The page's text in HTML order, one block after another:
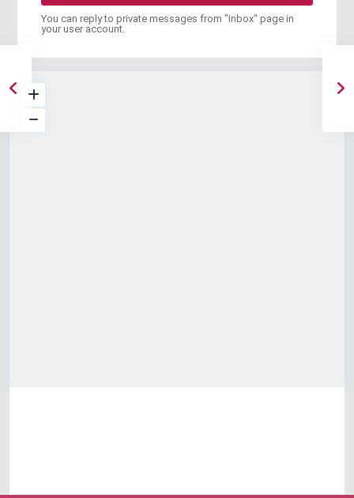
You can reply to private messages from "Inbox" page in
your user account.